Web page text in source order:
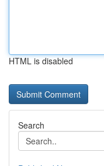
HTML is disabled
Search